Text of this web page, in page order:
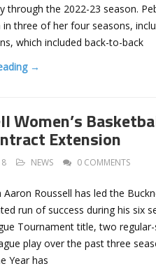
through the 2022-23 season.
three of her four seasons,
which included back-to-back
→
Women’s
Extension
NEWS 0 COMMENTS
Aaron Roussell has led the
run of success during his six
Tournament title, two
play over the past three
Year has